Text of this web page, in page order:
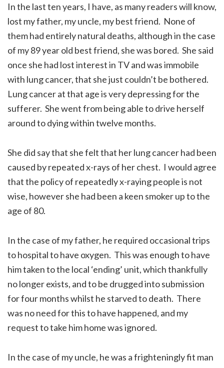
In the last ten years, I have, as many readers will know,
lost my father, my uncle, my best friend. None of
them had entirely natural deaths, although in the case
of my 89 year old best friend, she was bored. She said
once she had lost interest in TV and was immobile
with lung cancer, that she just couldn’t be bothered.
Lung cancer at that age is very depressing for the
sufferer. She went from being able to drive herself
around to dying within twelve months.
She did say that she felt that her lung cancer had been
caused by repeated x-rays of her chest. I would agree
that the policy of repeatedly x-raying people is not
wise, however she had been a keen smoker up to the
age of 80.
In the case of my father, he required occasional trips
to hospital to have oxygen. This was enough to have
him taken to the local ‘ending’ unit, which thankfully
no longer exists, and to be drugged into submission
for four months whilst he starved to death. There
was no need for this to have happened, and my
request to take him home was ignored.
In the case of my uncle, he was a frighteningly fit man